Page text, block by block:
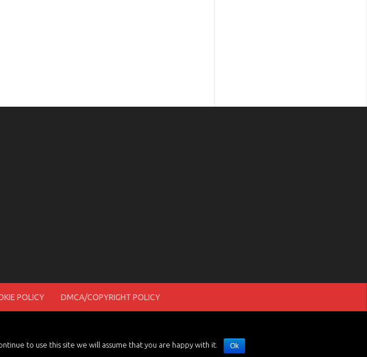
POLICY DMCA/COPYRIGHT POLICY
to use this site we will assume that you are happy with it. Ok